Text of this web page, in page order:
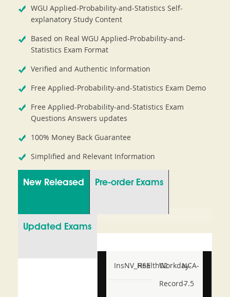
WGU Applied-Probability-and-Statistics Self-
explanatory Study Content
Based on Real WGU Applied-Probability-and-
Statistics Exam Format
Verified and Authentic Information
Free Applied-Probability-and-Statistics Exam Demo
Free Applied-Probability-and-Statistics Exam
Questions Answers updates
100% Money Back Guarantee
Simplified and Relevant Information
New Released Pre-order Exams
Updated Exams
InsNV_Health02
RSE
Workday-
Record-
NCA-
7.5